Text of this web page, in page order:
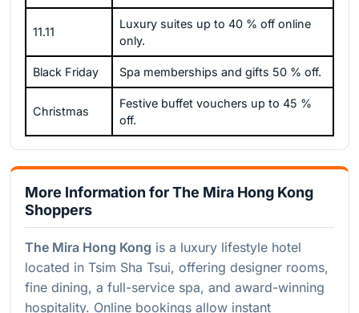
11.11
Luxury suites up to 40 % off online
only.
Black Friday Spa memberships and gifts 50 % off.
Christmas
Festive buffet vouchers up to 45 %
off.
More Information for The Mira Hong Kong
Shoppers
The Mira Hong Kong is a luxury lifestyle hotel
located in Tsim Sha Tsui, offering designer rooms,
fine dining, a full-service spa, and award-winning
hospitality. Online bookings allow instant